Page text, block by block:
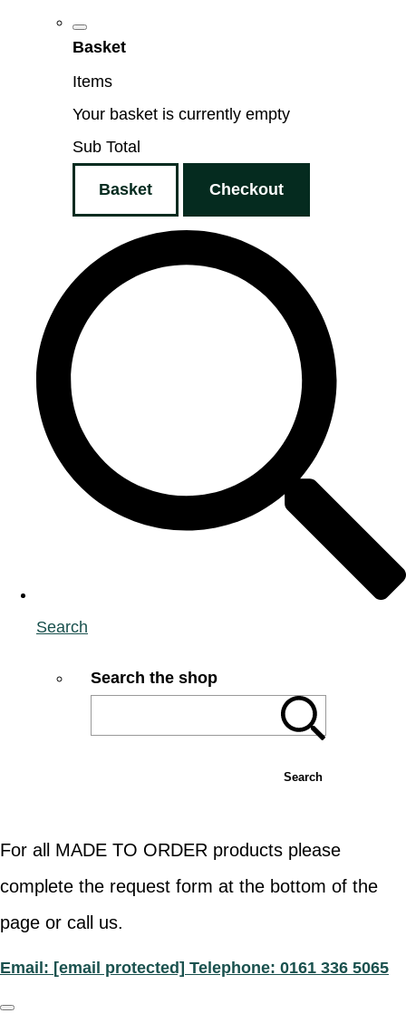
Basket
Items
Your basket is currently empty
Sub Total
Basket Checkout
Search
Search the shop
Search
For all MADE TO ORDER products please
complete the request form at the bottom of the
page or call us.
Email: [email protected] Telephone: 0161 336 5065